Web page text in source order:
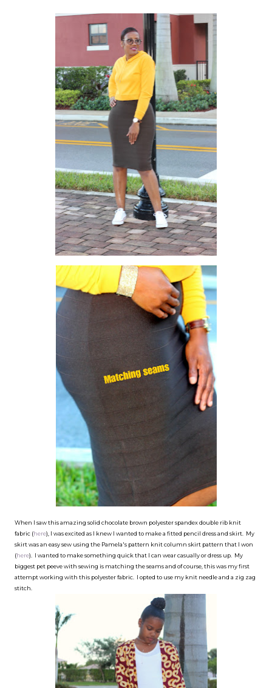
When I saw this amazing solid chocolate brown polyester spandex double rib knit
fabric (here), I was excited as I knew I wanted to make a fitted pencil dress and skirt. My
skirt was an easy sew using the Pamela's pattern knit column skirt pattern that I won
(here). I wanted to make something quick that I can wear casually or dress up. My
biggest pet peeve with sewing is matching the seams and of course, this was my first
attempt working with this polyester fabric. I opted to use my knit needle and a zig zag
stitch.